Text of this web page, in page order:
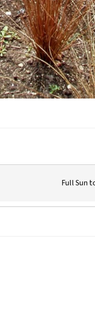
Full Sun